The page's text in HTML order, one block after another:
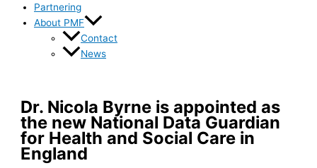
Partnering
About PMF
Contact
News
Dr. Nicola Byrne is appointed as
the new National Data Guardian
for Health and Social Care in
England